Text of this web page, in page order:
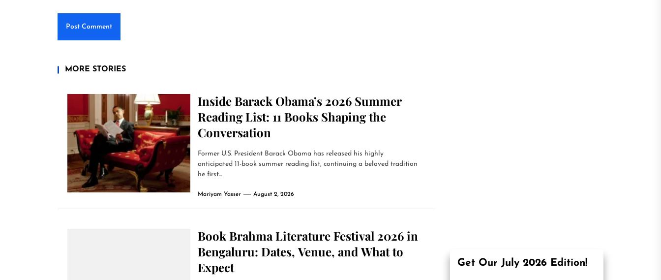
MORE STORIES
Inside Barack Obama’s 2026 Summer
Reading List: 11 Books Shaping the
Conversation
Former U.S. President Barack Obama has released his highly
anticipated 11-book summer reading list, continuing a beloved tradition
he first...
Mariyam Yasser August 2, 2026
Book Brahma Literature Festival 2026 in
Bengaluru: Dates, Venue, and What to
Expect
Get Our July 2026 Edition!